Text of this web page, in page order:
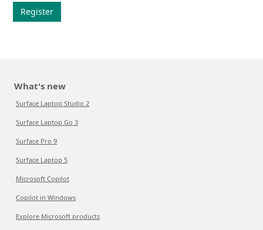
Register
What's new
Surface Laptop Studio 2
Surface Laptop Go 3
Surface Pro 9
Surface Laptop 5
Microsoft Copilot
Copilot in Windows
Explore Microsoft products